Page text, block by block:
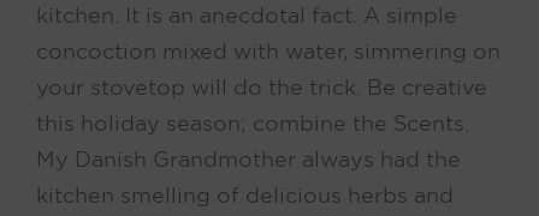
kitchen. It is an anecdotal fact. A simple
concoction mixed with water, simmering on
your stovetop will do the trick. Be creative
this holiday season; combine the Scents.
My Danish Grandmother always had the
kitchen smelling of delicious herbs and